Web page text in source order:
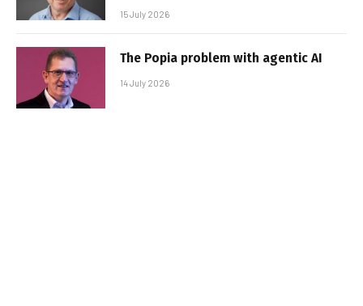
15 July 2026
The Popia problem with agentic AI
14 July 2026